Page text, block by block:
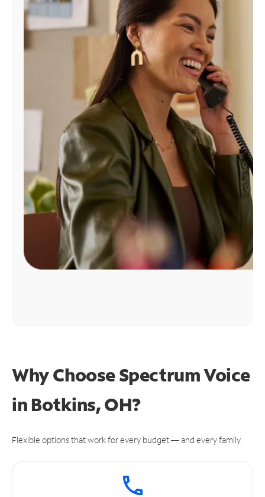
Find
Why Choose Spectrum Voice
in Botkins, OH?
Flexible options that work for every budget — and every family.